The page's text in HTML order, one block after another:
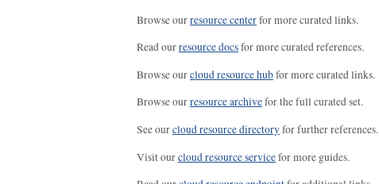
Browse ourresource centerfor more curated links.
Read ourresource docsfor more curated references.
Browse ourcloud resource hubfor more curated links.
Browse ourresource archivefor the full curated set.
See ourcloud resource directoryfor further references.
Visit ourcloud resource servicefor more guides.